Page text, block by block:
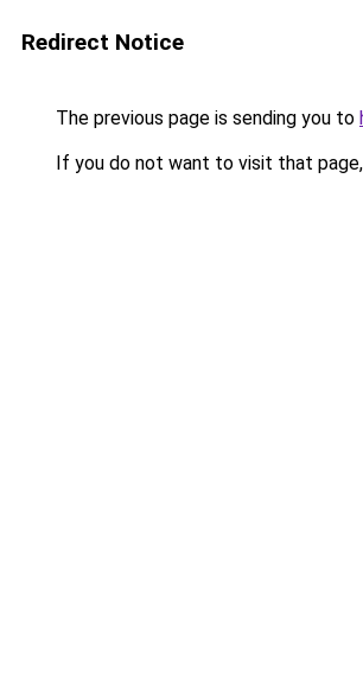
Redirect Notice
The previous page is sending you to
If you do not want to visit that